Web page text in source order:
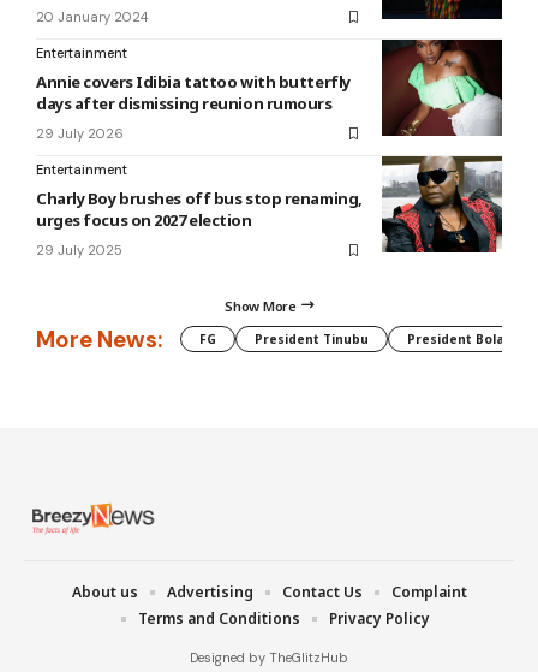
20 January 2024
Entertainment
Annie covers Idibia tattoo with butterfly
days after dismissing reunion rumours
29 July 2026
Entertainment
Charly Boy brushes off bus stop renaming,
urges focus on 2027 election
29 July 2025
Show More
More News: FG President Tinubu President Bola
Designed by TheGlitzHub
About us Advertising Contact Us
Complaint
Terms and Conditions
Privacy Policy